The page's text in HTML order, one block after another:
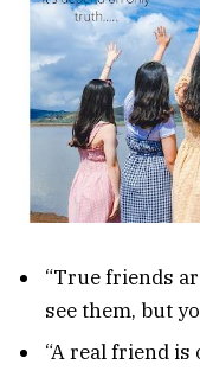
“True friends
see them, but
“A real friend